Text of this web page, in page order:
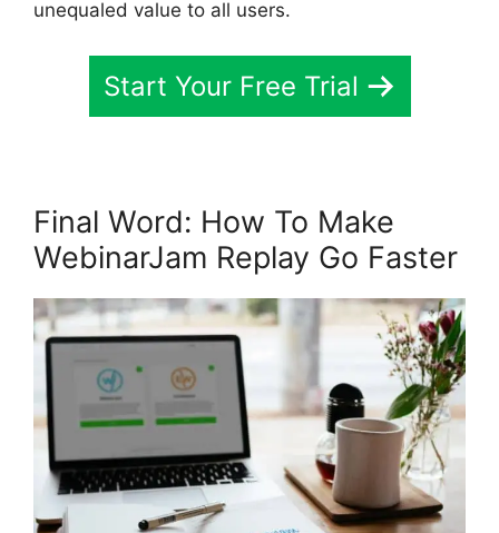
unequaled value to all users.
Start Your Free Trial
Final Word: How To Make
WebinarJam Replay Go Faster